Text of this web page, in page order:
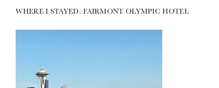
WHERE I STAYED: FAIRMONT OLYMPIC HOTEL